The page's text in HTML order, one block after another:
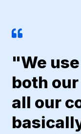
"We
both
all our